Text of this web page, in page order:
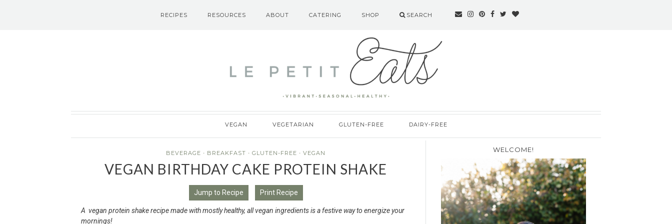
RECIPES RESOURCES ABOUT CATERING SHOP SEARCH
Le Petit Eats
VEGAN VEGETARIAN GLUTEN-FREE DAIRY-FREE
BEVERAGE · BREAKFAST ·GLUTEN-FREE ·VEGAN
VEGAN BIRTHDAY CAKE PROTEIN SHAKE
Jump to Recipe Print Recipe
A vegan protein shake recipe made with mostly healthy, all vegan ingredients is a festive way to energize your
mornings!
WELCOME!